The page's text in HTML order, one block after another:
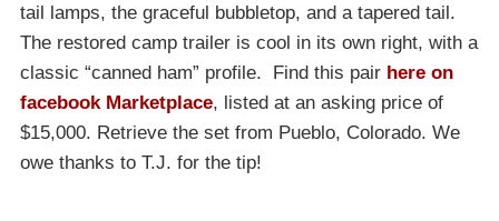
tail lamps, the graceful bubbletop, and a tapered tail.
The restored camp trailer is cool in its own right, with a
classic “canned ham” profile. Find this pair here on
facebook Marketplace, listed at an asking price of
$15,000. Retrieve the set from Pueblo, Colorado. We
owe thanks to T.J. for the tip!